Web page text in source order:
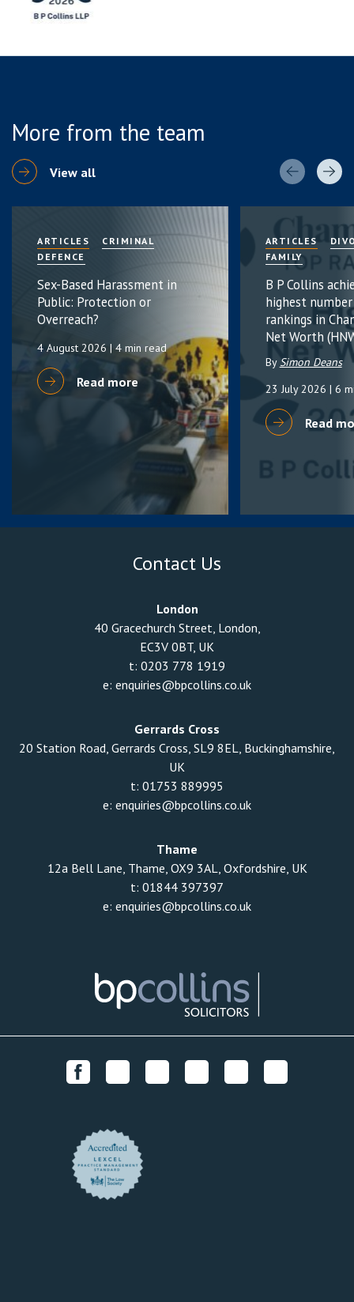
More from the team
View all
ARTICLES
CRIMINAL
DEFENCE
Sex-Based Harassment in
Public: Protection or
Overreach?
4 August 2026 | 4 min read
Read more
ARTICLES
FAMILY
B P Collins
highest
rankings in
Net Worth
BySimon Deans
23 July 2026 | 6
Read
Contact Us
London
40 Gracechurch Street, London,
EC3V 0BT, UK
t: 0203 778 1919
e: enquiries@bpcollins.co.uk
Gerrards Cross
20 Station Road, Gerrards Cross, SL9 8EL, Buckinghamshire,
UK
t: 01753 889995
e: enquiries@bpcollins.co.uk
Thame
12a Bell Lane, Thame, OX9 3AL, Oxfordshire, UK
t: 01844 397397
e: enquiries@bpcollins.co.uk